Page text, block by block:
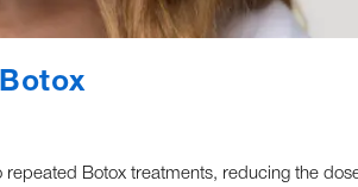
Botox treatments, reducing the